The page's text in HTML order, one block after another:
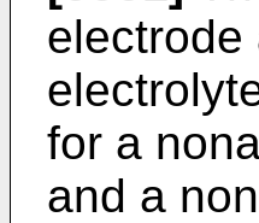
electrode
for a
and a